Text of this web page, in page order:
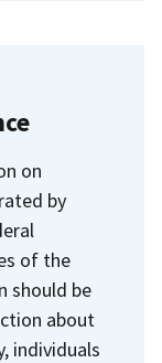
on
by
of the
should be
about
individuals